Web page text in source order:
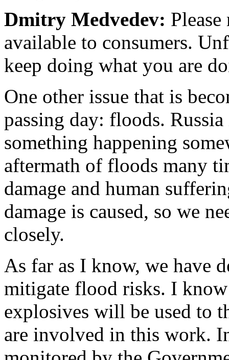
Dmitry Medvedev:
available to consumers.
keep doing what you are
One other issue that is
passing day: floods.
something happening
aftermath of floods many
damage and human
damage is caused, so we
closely.
As far as I know, we have
mitigate flood risks. I
explosives will be used to
are involved in this work.